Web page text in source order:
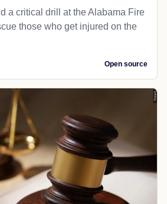
a critical drill at the Alabama Fire
those who get injured on the
Open source